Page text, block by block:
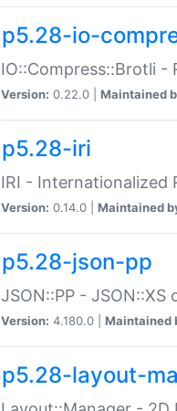
p5.28-io-
IO::Compress::Brotli -
Version: 0.22.0 | Maintained
p5.28-iri
IRI - Internationalized
Version: 0.14.0 | Maintained
p5.28-json-pp
JSON::PP -
Version: 4.180.0 | Maintained
p5.28-layout-